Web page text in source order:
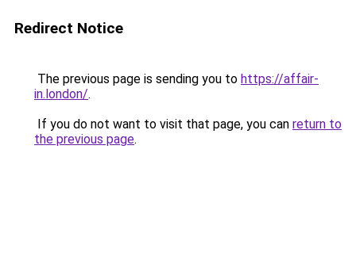
Redirect Notice
The previous page is sending you to https://affair-
in.london/.
If you do not want to visit that page, you can return to
the previous page.